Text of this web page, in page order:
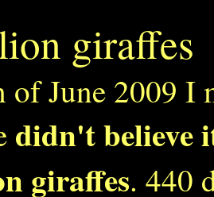
giraffes
of June 2009 I
didn't believe
giraffes. 440